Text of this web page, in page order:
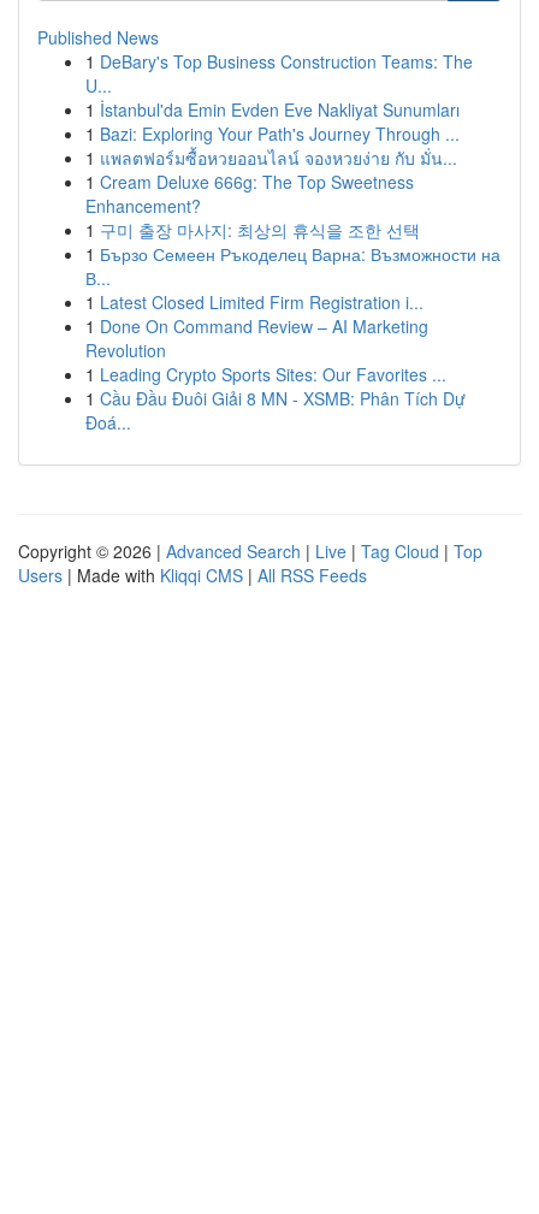
Published News
1 DeBary's Top Business Construction Teams: The
U...
1 İstanbul'da Emin Evden Eve Nakliyat Sunumları
1 Bazi: Exploring Your Path's Journey Through ...
1 แพลตฟอร์มซื้อหวยออนไลน์ จองหวยง่าย กับ มั่น...
1 Cream Deluxe 666g: The Top Sweetness
Enhancement?
1 구미 출장 마사지: 최상의 휴식을 조한 선택
1 Бързо Семеен Ръкоделец Варна: Възможности на
В...
1 Latest Closed Limited Firm Registration i...
1 Done On Command Review – AI Marketing
Revolution
1 Leading Crypto Sports Sites: Our Favorites ...
1 Cầu Đầu Đuôi Giải 8 MN - XSMB: Phân Tích Dự
Đoá...
Copyright © 2026 | Advanced Search | Live | Tag Cloud | Top
Users | Made with Kliqqi CMS | All RSS Feeds